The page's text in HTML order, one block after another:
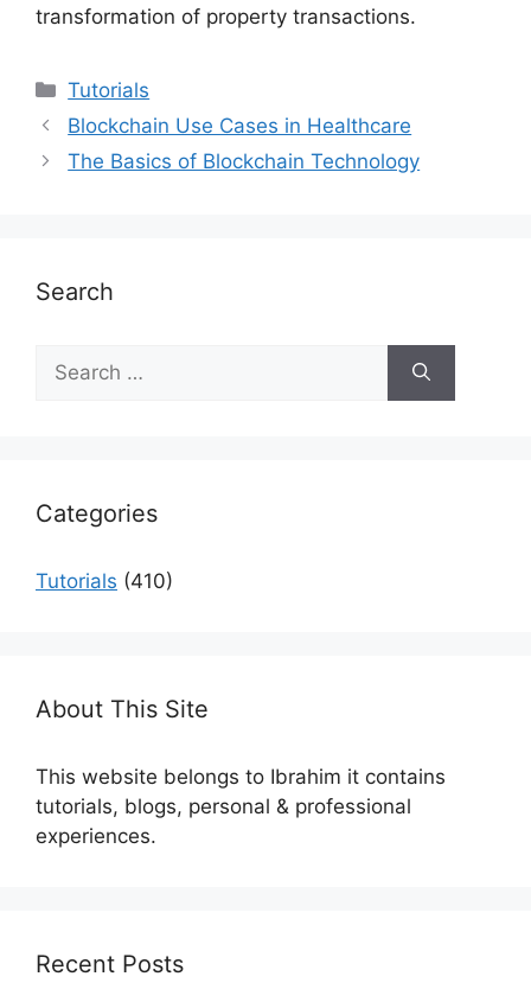
transformation of property transactions.
Categories
Tutorials
Blockchain Use Cases in Healthcare
The Basics of Blockchain Technology
Search
for:
Categories
Tutorials (410)
About This Site
This website belongs to Ibrahim it contains
tutorials, blogs, personal & professional
experiences.
Recent Posts